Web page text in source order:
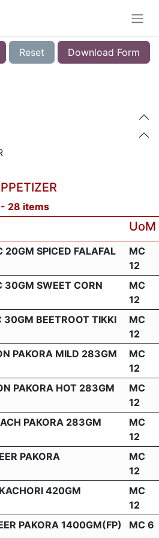
Reset
Download Form
- 28 items
UoM
20GM SPICED FALAFAL
MC
12
30GM SWEET CORN
MC
12
30GM BEETROOT TIKKI
MC
12
PAKORA MILD 283GM
MC
12
PAKORA HOT 283GM
MC
12
PAKORA 283GM
MC
12
PAKORA
MC
12
420GM
MC
12
PAKORA 1400GM(FP)
MC 6